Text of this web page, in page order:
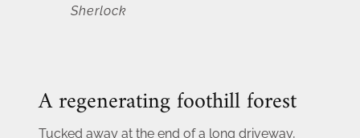
Sherlock
A regenerating foothill forest
Tucked away at the end of a long driveway,